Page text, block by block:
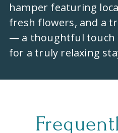
hamper featuring
fresh flowers, and a
— a thoughtful touch
for a truly relaxing